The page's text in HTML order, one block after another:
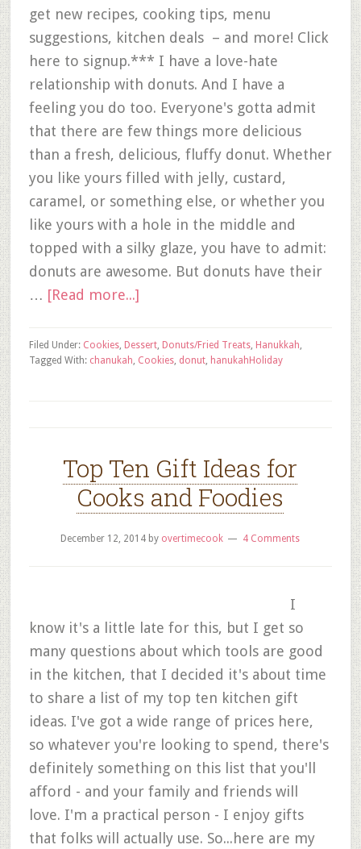
get new recipes, cooking tips, menu
suggestions, kitchen deals – and more! Click
here to signup.*** I have a love-hate
relationship with donuts. And I have a
feeling you do too. Everyone's gotta admit
that there are few things more delicious
than a fresh, delicious, fluffy donut. Whether
you like yours filled with jelly, custard,
caramel, or something else, or whether you
like yours with a hole in the middle and
topped with a silky glaze, you have to admit:
donuts are awesome. But donuts have their
… [Read more...]
Filed Under: Cookies, Dessert, Donuts/Fried Treats, Hanukkah,
Holiday
Tagged With: chanukah, Cookies, donut, hanukah
Top Ten Gift Ideas for
Cooks and Foodies
December 12, 2014 by overtimecook 4 Comments
I
know it's a little late for this, but I get so
many questions about which tools are good
in the kitchen, that I decided it's about time
to share a list of my top ten kitchen gift
ideas. I've got a wide range of prices here,
so whatever you're looking to spend, there's
definitely something on this list that you'll
afford - and your family and friends will
love. I'm a practical person - I enjoy gifts
that folks will actually use. So...here are my